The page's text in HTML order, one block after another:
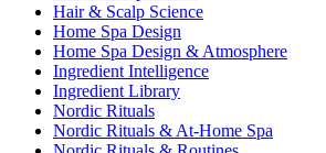
Hair & Scalp Science
Home Spa Design
Home Spa Design & Atmosphere
Ingredient Intelligence
Ingredient Library
Nordic Rituals
Nordic Rituals & At-Home Spa